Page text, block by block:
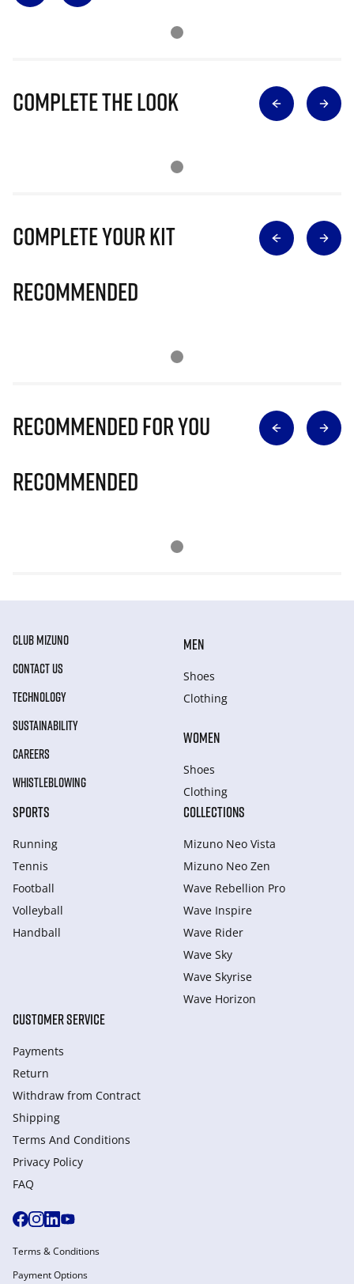
Complete The Look
Complete Your Kit
Recommended
Recommended for you
Recommended
CLUB MIZUNO
CONTACT US
TECHNOLOGY
SUSTAINABILITY
CAREERS
WHISTLEBLOWING
MEN
Shoes
Clothing
WOMEN
Shoes
Clothing
SPORTS
Running
Tennis
Football
Volleyball
Handball
COLLECTIONS
Mizuno Neo Vista
Mizuno Neo Zen
Wave Rebellion Pro
Wave Inspire
Wave Rider
Wave Sky
Wave Skyrise
Wave Horizon
CUSTOMER SERVICE
Payments
Return
Withdraw from Сontract
Shipping
Terms And Conditions
Privacy Policy
FAQ
Terms & Conditions
Payment Options